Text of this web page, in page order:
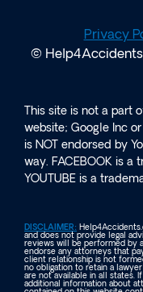
Privacy
©
This site is not a part
website; Google Inc
is NOT endorsed by
way. FACEBOOK is a
YOUTUBE is a
DISCLAIMER:
and does not provide legal
reviews will be performed by
endorse any attorneys that
client relationship is not
no obligation to retain a
are not available in all states. If
additional information about